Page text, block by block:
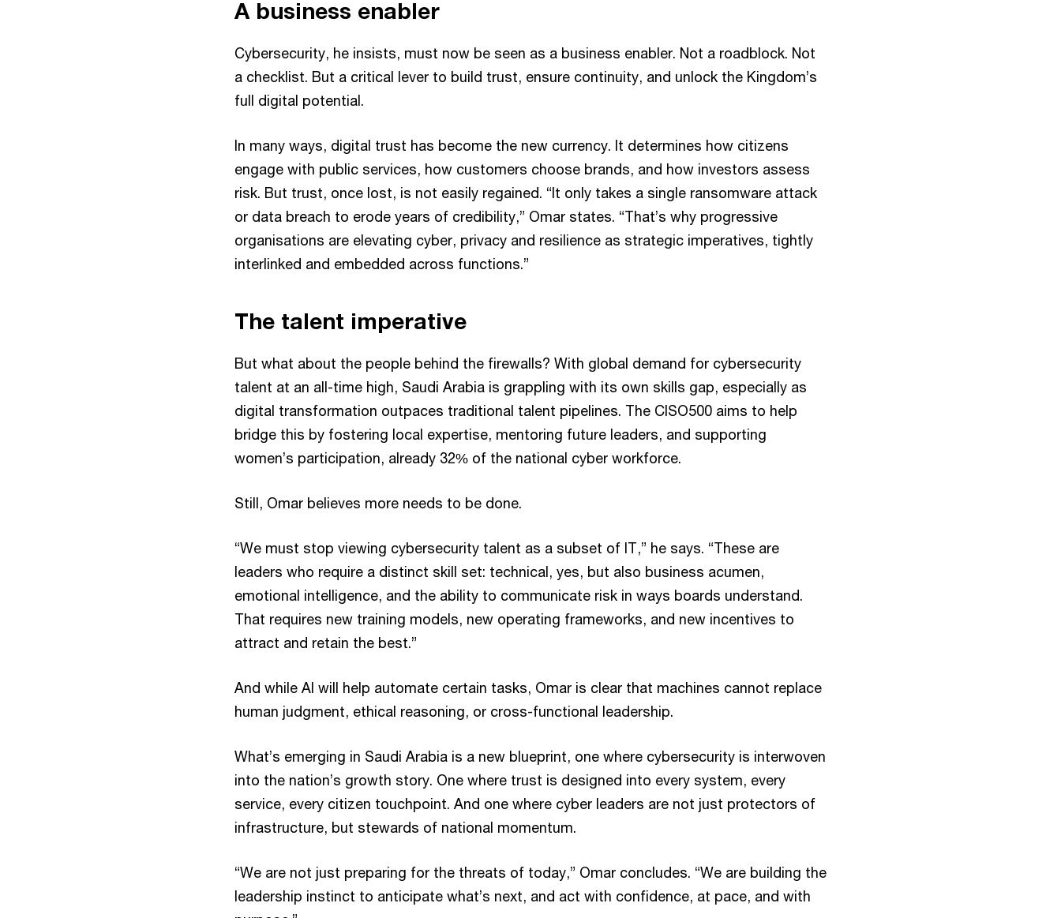
A business enabler
Cybersecurity, he insists, must now be seen as a business enabler. Not a roadblock. Not
a checklist. But a critical lever to build trust, ensure continuity, and unlock the Kingdom’s
full digital potential.
In many ways, digital trust has become the new currency. It determines how citizens
engage with public services, how customers choose brands, and how investors assess
risk. But trust, once lost, is not easily regained. “It only takes a single ransomware attack
or data breach to erode years of credibility,” Omar states. “That’s why progressive
organisations are elevating cyber, privacy and resilience as strategic imperatives, tightly
interlinked and embedded across functions.”
The talent imperative
But what about the people behind the firewalls? With global demand for cybersecurity
talent at an all-time high, Saudi Arabia is grappling with its own skills gap, especially as
digital transformation outpaces traditional talent pipelines. The CISO500 aims to help
bridge this by fostering local expertise, mentoring future leaders, and supporting
women’s participation, already 32% of the national cyber workforce.
Still, Omar believes more needs to be done.
“We must stop viewing cybersecurity talent as a subset of IT,” he says. “These are
leaders who require a distinct skill set: technical, yes, but also business acumen,
emotional intelligence, and the ability to communicate risk in ways boards understand.
That requires new training models, new operating frameworks, and new incentives to
attract and retain the best.”
And while AI will help automate certain tasks, Omar is clear that machines cannot replace
human judgment, ethical reasoning, or cross-functional leadership.
What’s emerging in Saudi Arabia is a new blueprint, one where cybersecurity is interwoven
into the nation’s growth story. One where trust is designed into every system, every
service, every citizen touchpoint. And one where cyber leaders are not just protectors of
infrastructure, but stewards of national momentum.
“We are not just preparing for the threats of today,” Omar concludes. “We are building the
leadership instinct to anticipate what’s next, and act with confidence, at pace, and with